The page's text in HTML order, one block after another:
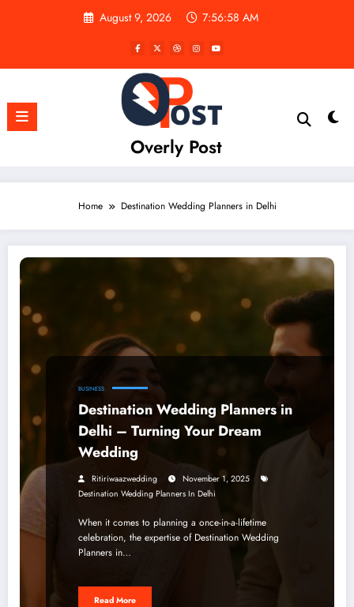
August 9, 2026 7:56:58 AM
Overly Post
Home Destination Wedding Planners in Delhi
BUSINESS
Destination Wedding Planners in
Delhi – Turning Your Dream
Wedding
Ritiriwaazwedding
November 1, 2025
Destination Wedding Planners In Delhi
When it comes to planning a once-in-a-lifetime
celebration, the expertise of Destination Wedding
Planners in…
Read More